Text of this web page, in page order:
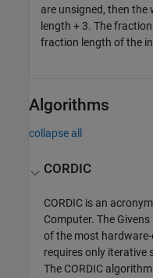
are unsigned, then the
length + 3. The
fraction length of the
Algorithms
collapse all
CORDIC
CORDIC is an
Computer. The
of the most
requires only iterative
The CORDIC